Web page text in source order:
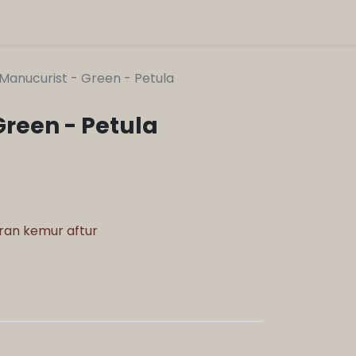
Manucurist - Green - Petula
- Petula
kemur aftur